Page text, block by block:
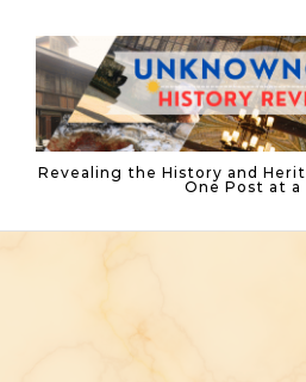
Revealing the History and
One Post at a